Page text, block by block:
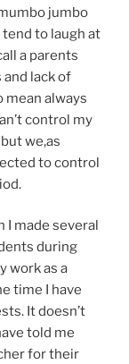
jumbo
to laugh at
a parents
and lack of
mean always
control my
we,as
to control
made several
during
work as a
time I have
It doesn’t
told me
for their